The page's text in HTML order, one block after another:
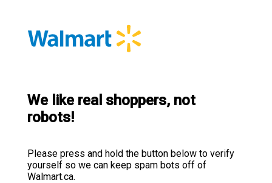
We like real shoppers, not
robots!
Please press and hold the button below to verify
yourself so we can keep spam bots off of
Walmart.ca.